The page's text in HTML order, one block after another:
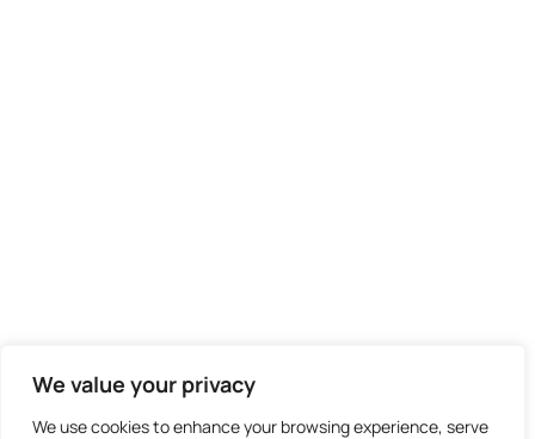
We value your privacy
We use cookies to enhance your browsing experience, serve